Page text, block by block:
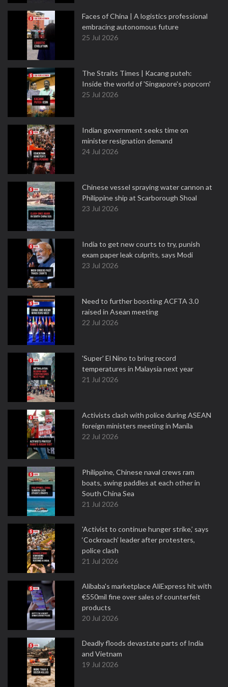
Faces of China | A logistics professional
embracing autonomous future
25 Jul 2026
The Straits Times | Kacang puteh:
Inside the world of 'Singapore's popcorn'
25 Jul 2026
Indian government seeks time on
minister resignation demand
24 Jul 2026
Chinese vessel spraying water cannon at
Philippine ship at Scarborough Shoal
23 Jul 2026
India to get new courts to try, punish
exam paper leak culprits, says Modi
23 Jul 2026
Need to further boosting ACFTA 3.0
raised in Asean meeting
22 Jul 2026
'Super' El Nino to bring record
temperatures in Malaysia next year
21 Jul 2026
Activists clash with police during ASEAN
foreign ministers meeting in Manila
22 Jul 2026
Philippine, Chinese naval crews ram
boats, swing paddles at each other in
South China Sea
21 Jul 2026
'Activist to continue hunger strike,’ says
‘Cockroach’ leader after protesters,
police clash
21 Jul 2026
Alibaba's marketplace AliExpress hit with
€550mil fine over sales of counterfeit
products
20 Jul 2026
Deadly floods devastate parts of India
and Vietnam
19 Jul 2026